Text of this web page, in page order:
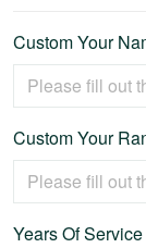
Custom Your
Custom Your
Years Of